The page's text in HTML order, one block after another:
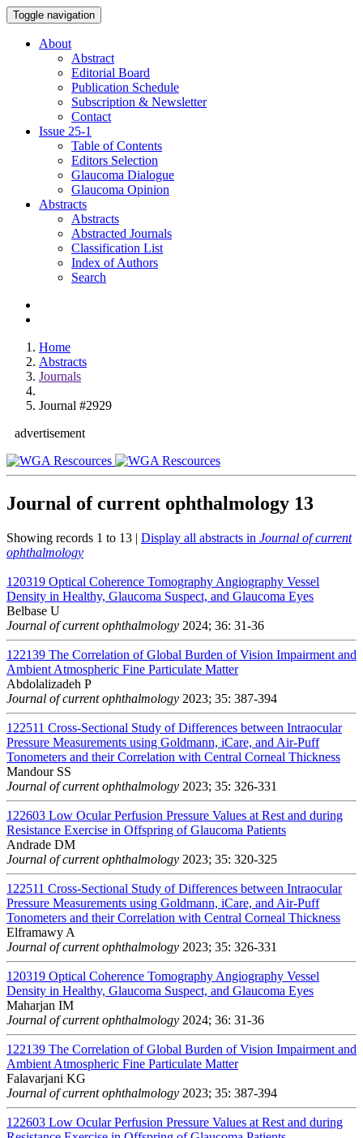
Toggle navigation
About
Abstract
Editorial Board
Publication Schedule
Subscription & Newsletter
Contact
Issue 25-1
Table of Contents
Editors Selection
Glaucoma Dialogue
Glaucoma Opinion
Abstracts
Abstracts
Abstracted Journals
Classification List
Index of Authors
Search
Home
Abstracts
Journals
Journal #2929
advertisement
Journal of current ophthalmology 13
Showing records 1 to 13 | Display all abstracts in Journal of current
ophthalmology
120319 Optical Coherence Tomography Angiography Vessel
Density in Healthy, Glaucoma Suspect, and Glaucoma Eyes
Belbase U
Journal of current ophthalmology 2024; 36: 31-36
122139 The Correlation of Global Burden of Vision Impairment and
Ambient Atmospheric Fine Particulate Matter
Abdolalizadeh P
Journal of current ophthalmology 2023; 35: 387-394
122511 Cross-Sectional Study of Differences between Intraocular
Pressure Measurements using Goldmann, iCare, and Air-Puff
Tonometers and their Correlation with Central Corneal Thickness
Mandour SS
Journal of current ophthalmology 2023; 35: 326-331
122603 Low Ocular Perfusion Pressure Values at Rest and during
Resistance Exercise in Offspring of Glaucoma Patients
Andrade DM
Journal of current ophthalmology 2023; 35: 320-325
122511 Cross-Sectional Study of Differences between Intraocular
Pressure Measurements using Goldmann, iCare, and Air-Puff
Tonometers and their Correlation with Central Corneal Thickness
Elframawy A
Journal of current ophthalmology 2023; 35: 326-331
120319 Optical Coherence Tomography Angiography Vessel
Density in Healthy, Glaucoma Suspect, and Glaucoma Eyes
Maharjan IM
Journal of current ophthalmology 2024; 36: 31-36
122139 The Correlation of Global Burden of Vision Impairment and
Ambient Atmospheric Fine Particulate Matter
Falavarjani KG
Journal of current ophthalmology 2023; 35: 387-394
122603 Low Ocular Perfusion Pressure Values at Rest and during